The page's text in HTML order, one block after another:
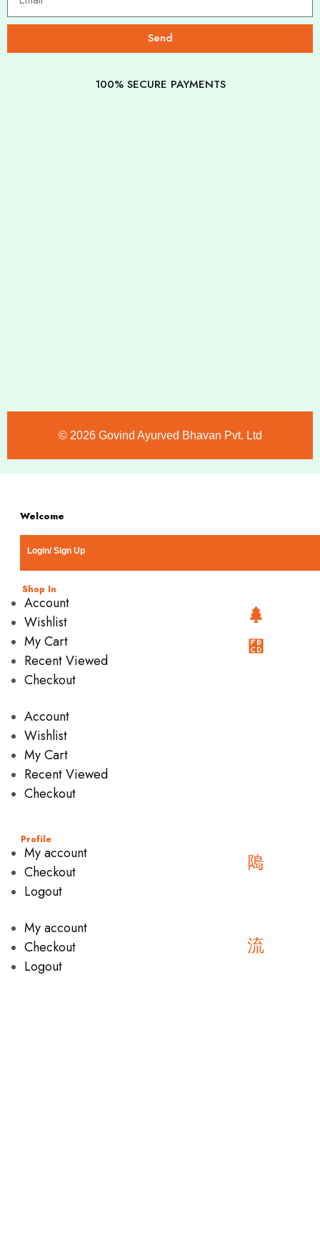
Send
100% SECURE PAYMENTS
©️ 2026 Govind Ayurved Bhavan Pvt. Ltd
Welcome
Login/ Sign Up
Shop In
Account
Wishlist
My Cart
Recent Viewed
Checkout
Account
Wishlist
My Cart
Recent Viewed
Checkout
Profile
My account
Checkout
Logout
My account
Checkout
Logout